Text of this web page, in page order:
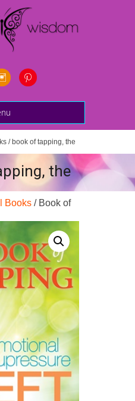
/ book of tapping, the
the
Books / Book of